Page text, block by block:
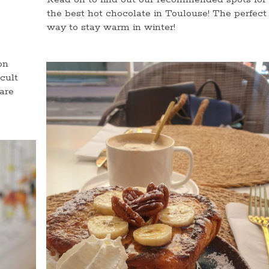
the best hot chocolate in Toulouse! The perfect
way to stay warm in winter!